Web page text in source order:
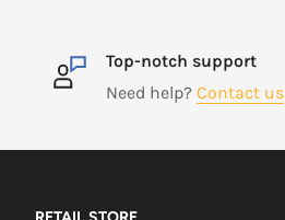
Top-notch support
Need help? Contact us